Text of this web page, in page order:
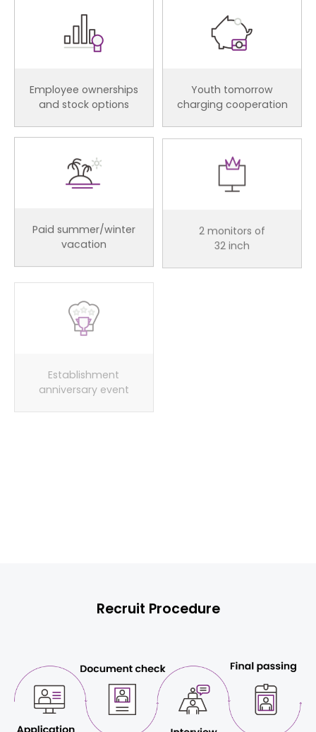
Employee ownerships
and stock options
Youth tomorrow
charging cooperation
Paid summer/winter
vacation
2 monitors of
32 inch
Establishment
anniversary event
Recruit Procedure